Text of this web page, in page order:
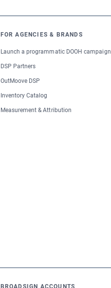
FOR AGENCIES & BRANDS
Launch a programmatic DOOH campaign
DSP Partners
OutMoove DSP
Inventory Catalog
Measurement & Attribution
BROADSIGN ACCOUNTS